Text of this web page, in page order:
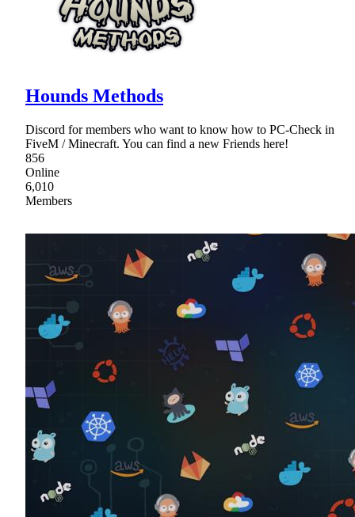
Hounds Methods
Discord for members who want to know how to PC-Check in
FiveM / Minecraft. You can find a new Friends here!
856
Online
6,010
Members